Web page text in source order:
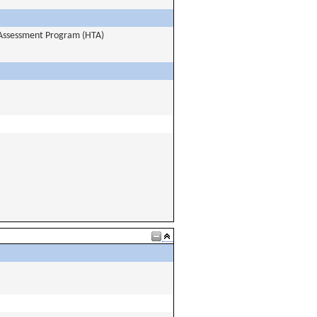
Program (HTA)